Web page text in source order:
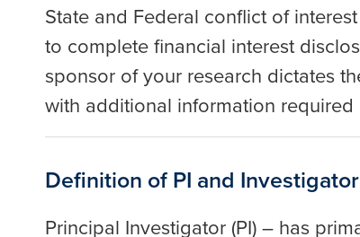
State and Federal conflict of
to complete financial interest
sponsor of your research dictates
with additional information
Definition of PI and
Principal Investigator (PI) – has